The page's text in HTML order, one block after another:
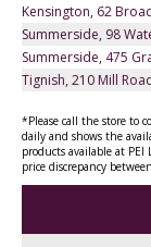
Kensington, 62
Summerside, 98
Summerside, 475
Tignish, 210 Mill
*Please call the store to
daily and shows the
products available at
price discrepancy